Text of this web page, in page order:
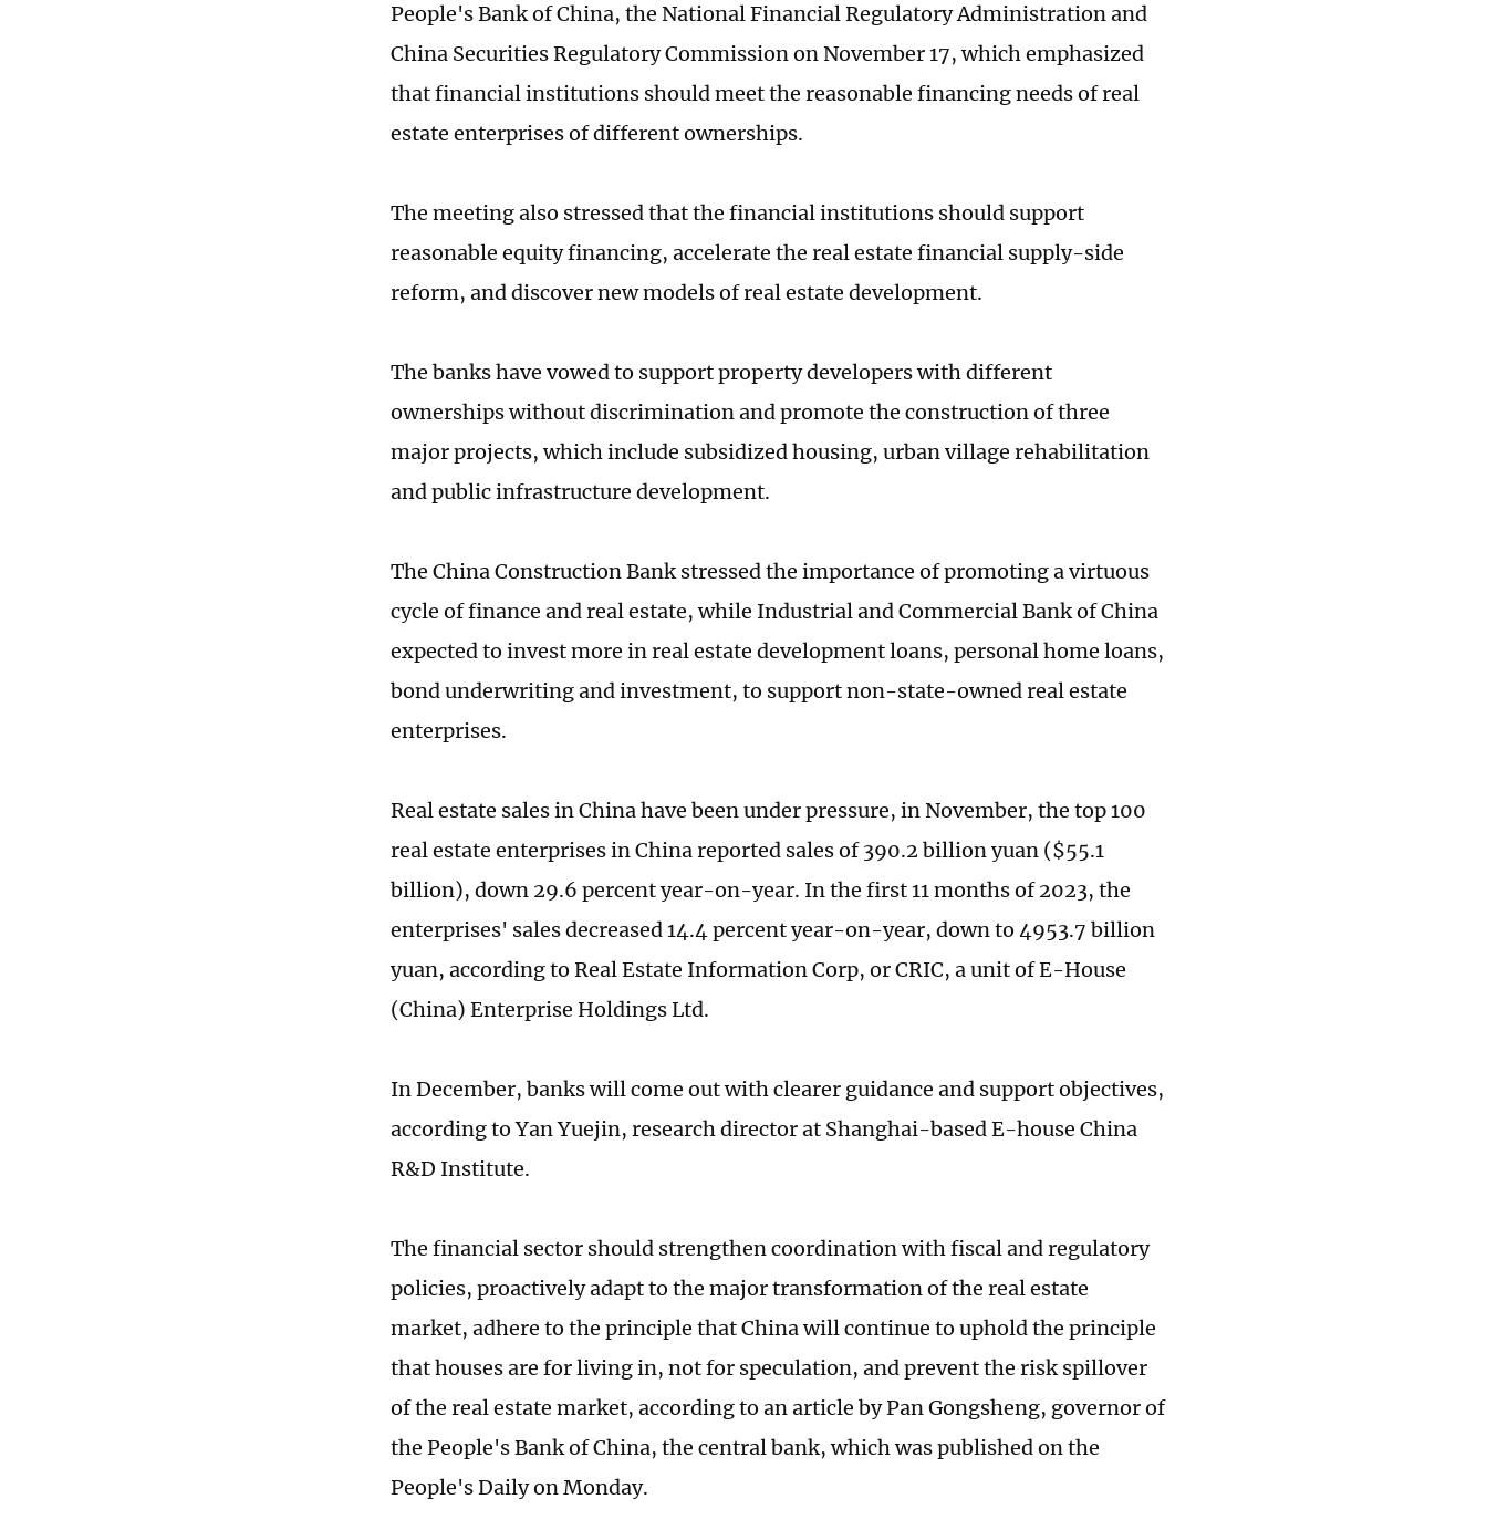
People's Bank of China, the National Financial Regulatory Administration and
China Securities Regulatory Commission on November 17, which emphasized
that financial institutions should meet the reasonable financing needs of real
estate enterprises of different ownerships.
The meeting also stressed that the financial institutions should support
reasonable equity financing, accelerate the real estate financial supply-side
reform, and discover new models of real estate development.
The banks have vowed to support property developers with different
ownerships without discrimination and promote the construction of three
major projects, which include subsidized housing, urban village rehabilitation
and public infrastructure development.
The China Construction Bank stressed the importance of promoting a virtuous
cycle of finance and real estate, while Industrial and Commercial Bank of China
expected to invest more in real estate development loans, personal home loans,
bond underwriting and investment, to support non-state-owned real estate
enterprises.
Real estate sales in China have been under pressure, in November, the top 100
real estate enterprises in China reported sales of 390.2 billion yuan ($55.1
billion), down 29.6 percent year-on-year. In the first 11 months of 2023, the
enterprises' sales decreased 14.4 percent year-on-year, down to 4953.7 billion
yuan, according to Real Estate Information Corp, or CRIC, a unit of E-House
(China) Enterprise Holdings Ltd.
In December, banks will come out with clearer guidance and support objectives,
according to Yan Yuejin, research director at Shanghai-based E-house China
R&D Institute.
The financial sector should strengthen coordination with fiscal and regulatory
policies, proactively adapt to the major transformation of the real estate
market, adhere to the principle that China will continue to uphold the principle
that houses are for living in, not for speculation, and prevent the risk spillover
of the real estate market, according to an article by Pan Gongsheng, governor of
the People's Bank of China, the central bank, which was published on the
People's Daily on Monday.